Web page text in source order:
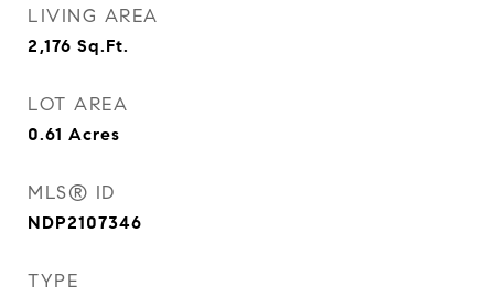
LIVING AREA
2,176 Sq.Ft.
LOT AREA
0.61 Acres
MLS® ID
NDP2107346
TYPE